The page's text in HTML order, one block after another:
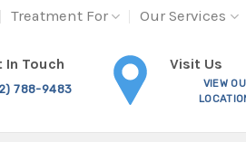
Treatment For Our Services
In Touch
788-9483
Visit Us
VIEW